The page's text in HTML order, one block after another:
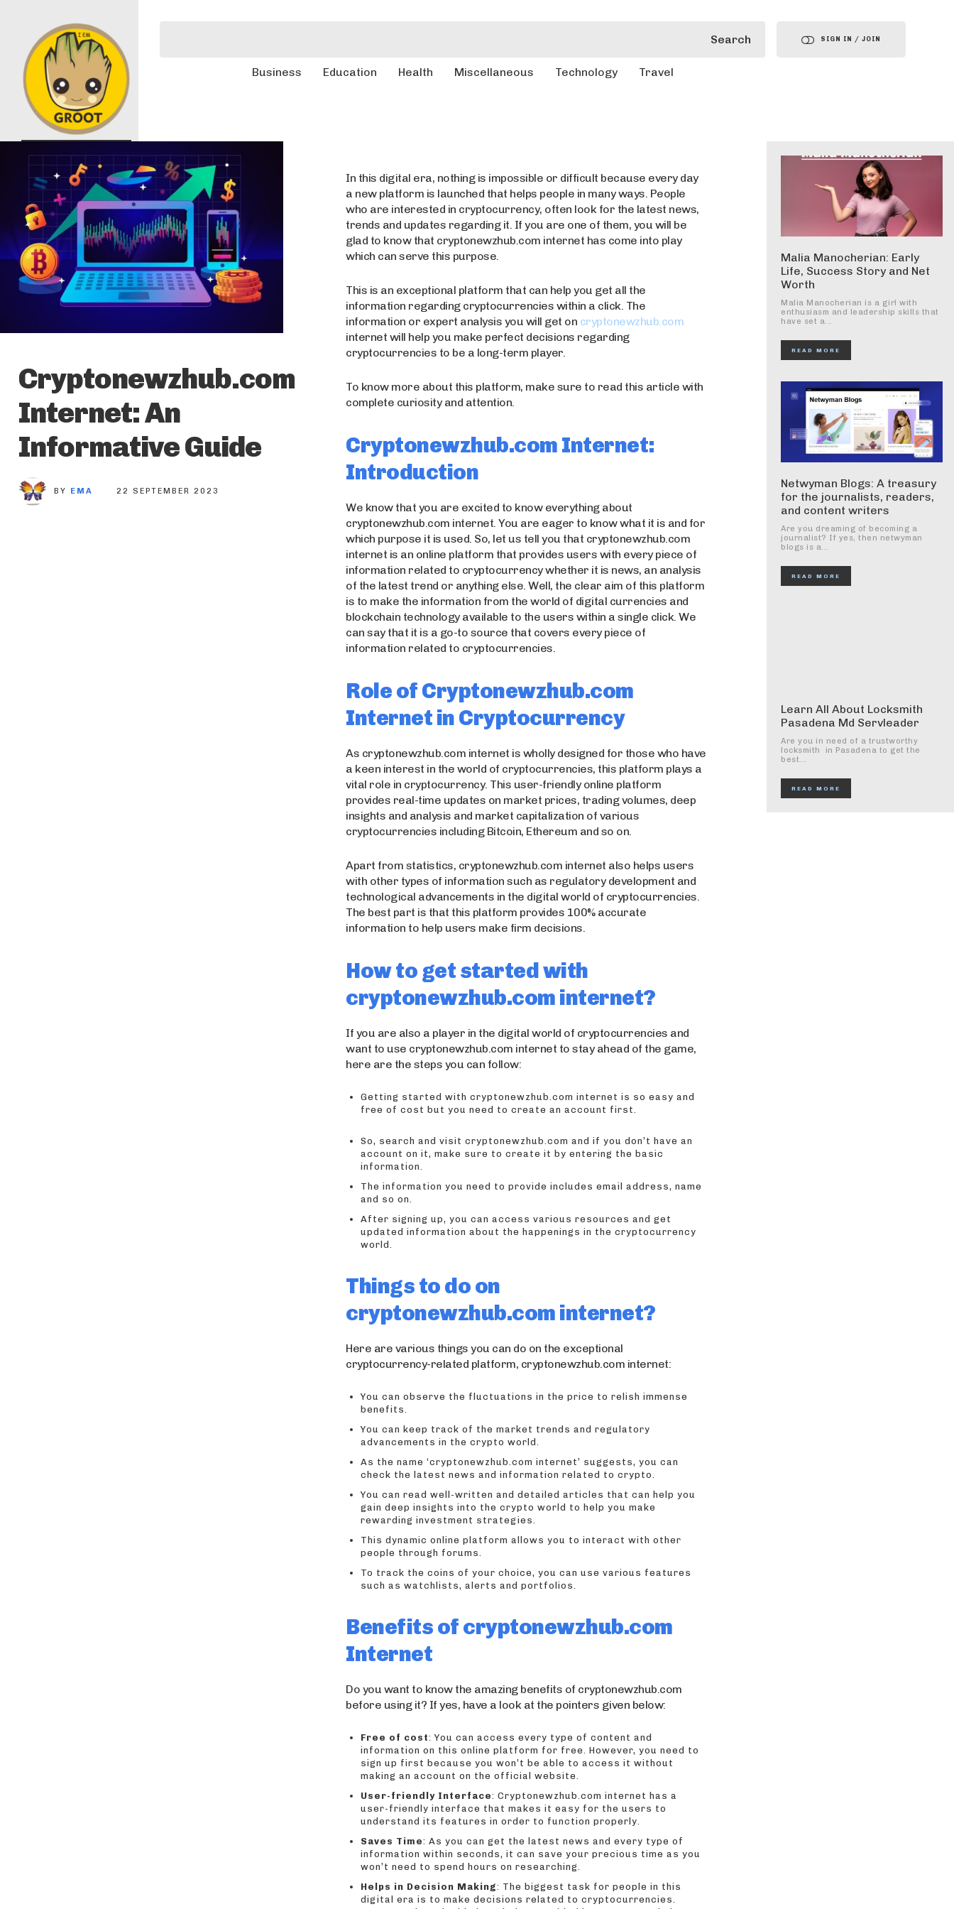
Search
Business Education Health Miscellaneous Technology Travel
SIGN IN / JOIN
Cryptonewzhub.com
Internet: An
Informative Guide
BY EMA 22 SEPTEMBER 2023
In this digital era, nothing is impossible or difficult because every day
a new platform is launched that helps people in many ways. People
who are interested in cryptocurrency, often look for the latest news,
trends and updates regarding it. If you are one of them, you will be
glad to know that cryptonewzhub.com internet has come into play
which can serve this purpose.
This is an exceptional platform that can help you get all the
information regarding cryptocurrencies within a click. The
information or expert analysis you will get on cryptonewzhub.com
internet will help you make perfect decisions regarding
cryptocurrencies to be a long-term player.
To know more about this platform, make sure to read this article with
complete curiosity and attention.
Cryptonewzhub.com Internet:
Introduction
We know that you are excited to know everything about
cryptonewzhub.com internet. You are eager to know what it is and for
which purpose it is used. So, let us tell you that cryptonewzhub.com
internet is an online platform that provides users with every piece of
information related to cryptocurrency whether it is news, an analysis
of the latest trend or anything else. Well, the clear aim of this platform
is to make the information from the world of digital currencies and
blockchain technology available to the users within a single click. We
can say that it is a go-to source that covers every piece of
information related to cryptocurrencies.
Role of Cryptonewzhub.com
Internet in Cryptocurrency
As cryptonewzhub.com internet is wholly designed for those who have
a keen interest in the world of cryptocurrencies, this platform plays a
vital role in cryptocurrency. This user-friendly online platform
provides real-time updates on market prices, trading volumes, deep
insights and analysis and market capitalization of various
cryptocurrencies including Bitcoin, Ethereum and so on.
Apart from statistics, cryptonewzhub.com internet also helps users
with other types of information such as regulatory development and
technological advancements in the digital world of cryptocurrencies.
The best part is that this platform provides 100% accurate
information to help users make firm decisions.
How to get started with
cryptonewzhub.com internet?
If you are also a player in the digital world of cryptocurrencies and
want to use cryptonewzhub.com internet to stay ahead of the game,
here are the steps you can follow:
Getting started with cryptonewzhub.com internet is so easy and
free of cost but you need to create an account first.
So, search and visit cryptonewzhub.com and if you don’t have an
account on it, make sure to create it by entering the basic
information.
The information you need to provide includes email address, name
and so on.
After signing up, you can access various resources and get
updated information about the happenings in the cryptocurrency
world.
Things to do on
cryptonewzhub.com internet?
Here are various things you can do on the exceptional
cryptocurrency-related platform, cryptonewzhub.com internet:
You can observe the fluctuations in the price to relish immense
benefits.
You can keep track of the market trends and regulatory
advancements in the crypto world.
As the name ‘cryptonewzhub.com internet’ suggests, you can
check the latest news and information related to crypto.
You can read well-written and detailed articles that can help you
gain deep insights into the crypto world to help you make
rewarding investment strategies.
This dynamic online platform allows you to interact with other
people through forums.
To track the coins of your choice, you can use various features
such as watchlists, alerts and portfolios.
Benefits of cryptonewzhub.com
Internet
Do you want to know the amazing benefits of cryptonewzhub.com
before using it? If yes, have a look at the pointers given below:
Free of cost: You can access every type of content and
information on this online platform for free. However, you need to
sign up first because you won’t be able to access it without
making an account on the official website.
User-friendly Interface: Cryptonewzhub.com internet has a
user-friendly interface that makes it easy for the users to
understand its features in order to function properly.
Saves Time: As you can get the latest news and every type of
information within seconds, it can save your precious time as you
won’t need to spend hours on researching.
Helps in Decision Making: The biggest task for people in this
digital era is to make decisions related to cryptocurrencies.
Malia Manocherian: Early
Life, Success Story and Net
Worth
Malia Manocherian is a girl with
enthusiasm and leadership skills that
have set a...
READ MORE
Netwyman Blogs: A treasury
for the journalists, readers,
and content writers
Are you dreaming of becoming a
journalist? If yes, then netwyman
blogs is a...
READ MORE
Learn All About Locksmith
Pasadena Md Servleader
Are you in need of a trustworthy
locksmith in Pasadena to get the
best...
READ MORE